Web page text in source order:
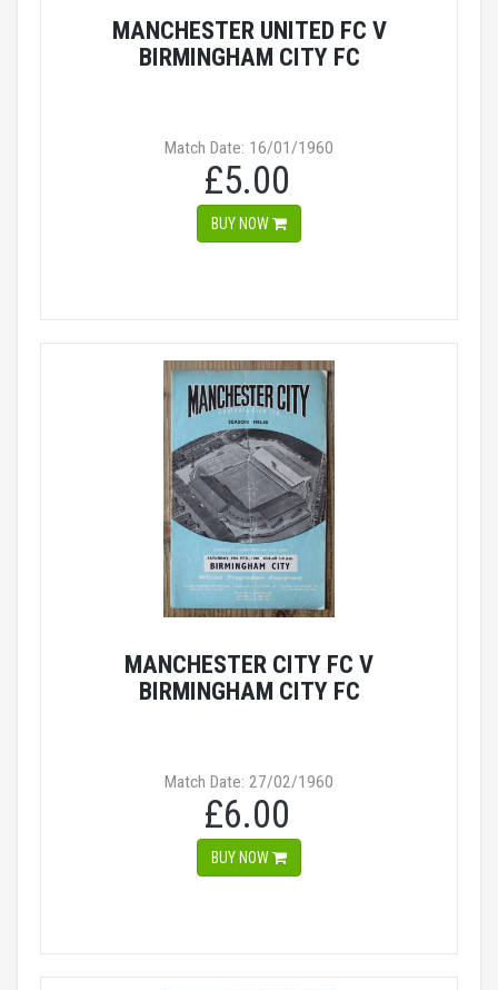
MANCHESTER UNITED FC V
BIRMINGHAM CITY FC
Match Date: 16/01/1960
£5.00
BUY NOW
MANCHESTER CITY FC V
BIRMINGHAM CITY FC
Match Date: 27/02/1960
£6.00
BUY NOW